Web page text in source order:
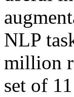
NLP
million
set of